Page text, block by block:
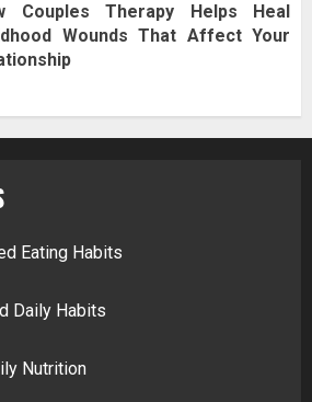
Couples Therapy Helps Heal
Wounds That Affect Your
Eating Habits
Daily Habits
Nutrition